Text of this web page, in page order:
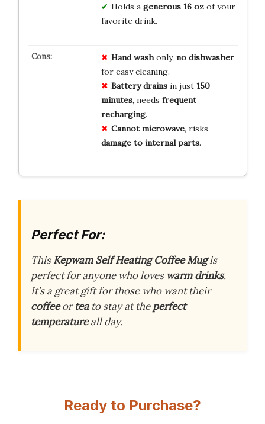
Holds a generous 16 ozof your
favorite drink.
Hand washonly, no dishwasher
for easy cleaning.
Battery drainsin just 150
minutes, needs frequent
recharging.
Cannot microwave, risks
damage to internal parts.
Perfect For:
ThisKepwam Self Heating Coffee Mugis
perfect for anyone who loves warm drinks.
It’s a great gift for those who want their
coffeeorteato stay at theperfect
temperatureall day.
Ready to Purchase?